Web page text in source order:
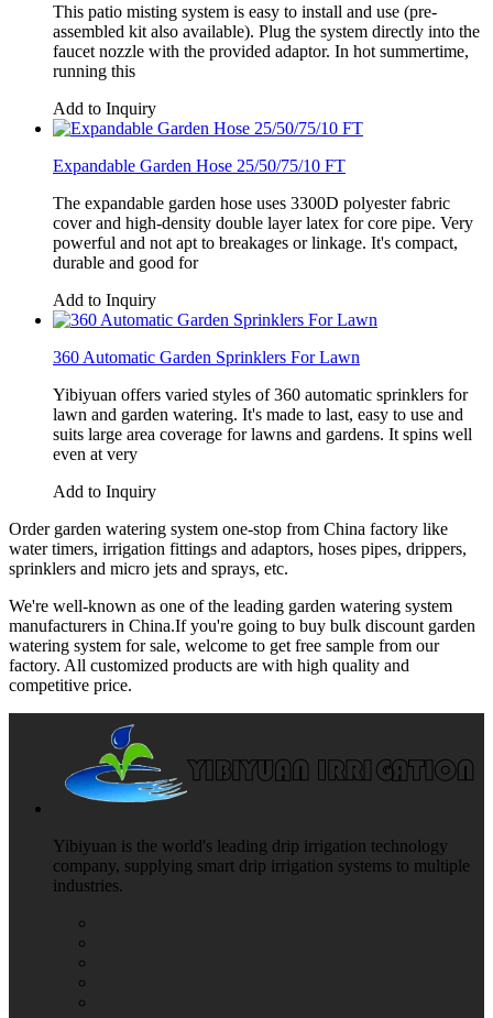
This patio misting system is easy to install and use (pre-
assembled kit also available). Plug the system directly into the
faucet nozzle with the provided adaptor. In hot summertime,
running this
Add to Inquiry
Expandable Garden Hose 25/50/75/10 FT
The expandable garden hose uses 3300D polyester fabric
cover and high-density double layer latex for core pipe. Very
powerful and not apt to breakages or linkage. It's compact,
durable and good for
Add to Inquiry
360 Automatic Garden Sprinklers For Lawn
Yibiyuan offers varied styles of 360 automatic sprinklers for
lawn and garden watering. It's made to last, easy to use and
suits large area coverage for lawns and gardens. It spins well
even at very
Add to Inquiry
Order garden watering system one-stop from China factory like
water timers, irrigation fittings and adaptors, hoses pipes, drippers,
sprinklers and micro jets and sprays, etc.
We're well-known as one of the leading garden watering system
manufacturers in China.If you're going to buy bulk discount garden
watering system for sale, welcome to get free sample from our
factory. All customized products are with high quality and
competitive price.
Yibiyuan is the world's leading drip irrigation technology
company, supplying smart drip irrigation systems to multiple
industries.